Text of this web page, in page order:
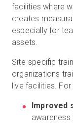
facilities where
creates
especially for
assets.
Site-specific
organizations
live facilities.
Improved